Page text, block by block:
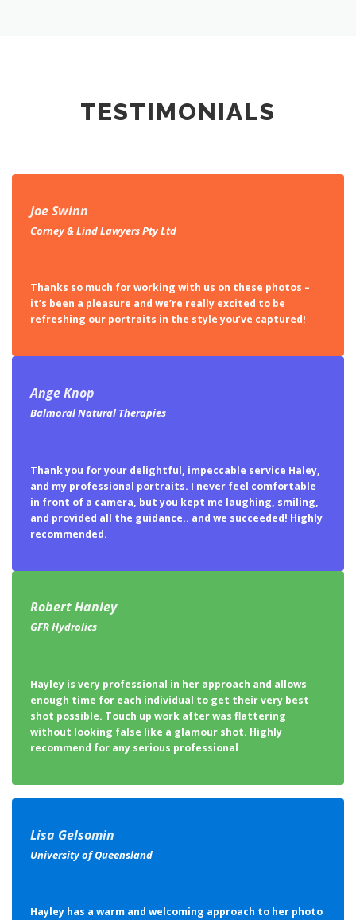
TESTIMONIALS
Joe Swinn
Corney & Lind Lawyers Pty Ltd
Thanks so much for working with us on these photos –
it’s been a pleasure and we’re really excited to be
refreshing our portraits in the style you’ve captured!
Ange Knop
Balmoral Natural Therapies
Thank you for your delightful, impeccable service Haley,
and my professional portraits. I never feel comfortable
in front of a camera, but you kept me laughing, smiling,
and provided all the guidance.. and we succeeded! Highly
recommended.
Robert Hanley
GFR Hydrolics
Hayley is very professional in her approach and allows
enough time for each individual to get their very best
shot possible. Touch up work after was flattering
without looking false like a glamour shot. Highly
recommend for any serious professional
Lisa Gelsomin
University of Queensland
Hayley has a warm and welcoming approach to her photo